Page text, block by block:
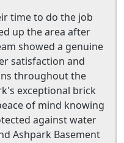
time to do the job
up the area after
showed a genuine
satisfaction and
throughout the
exceptional brick
of mind knowing
against water
Ashpark Basement